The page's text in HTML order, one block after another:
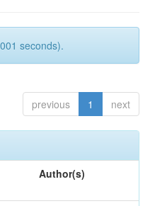
seconds).
previous 1 next
Author(s)